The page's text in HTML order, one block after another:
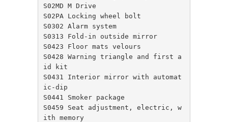
S02MD M Drive
S02PA Locking wheel bolt
S0302 Alarm system
S0313 Fold-in outside mirror
S0423 Floor mats velours
S0428 Warning triangle and first a
id kit
S0431 Interior mirror with automat
ic-dip
S0441 Smoker package
S0459 Seat adjustment, electric, w
ith memory